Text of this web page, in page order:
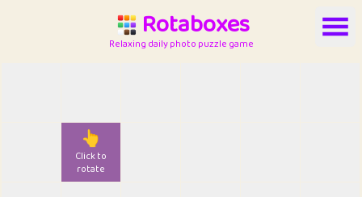
Rotaboxes
Relaxing daily photo puzzle game
👆
Click to
rotate